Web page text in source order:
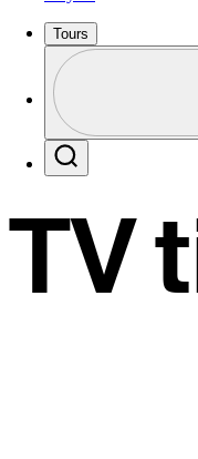
Tours
TV